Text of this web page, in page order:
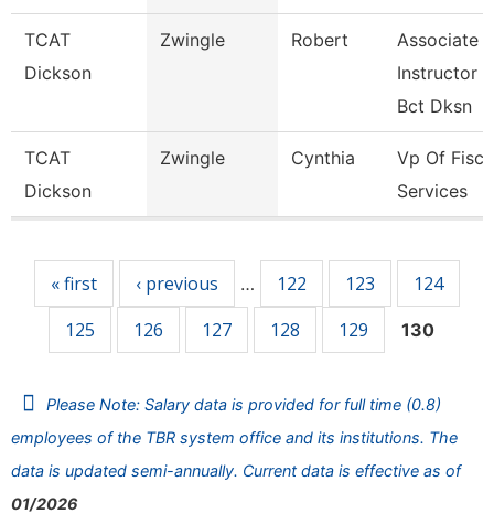
TCAT
Dickson
Zwingle Robert
Associate
Instructor
Bct Dksn
TCAT
Dickson
Zwingle Cynthia
Vp Of
Services
« first ‹ previous … 122 123
124
125
126 127 128 129 130
Please Note: Salary data is provided for full time (0.8)
employees of the TBR system office and its institutions. The
data is updated semi-annually. Current data is effective as of
01/2026